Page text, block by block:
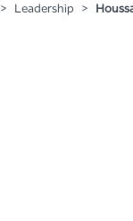
> Leadership >